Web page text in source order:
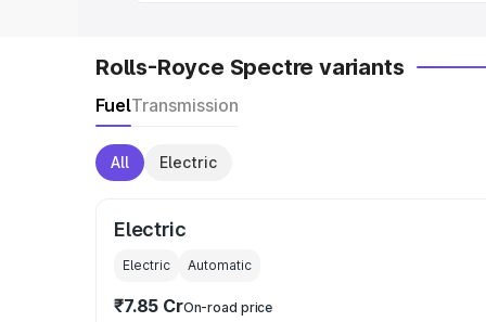
Rolls-Royce Spectre variants
FuelTransmission
All Electric
Electric
Electric Automatic
₹7.85 CrOn-road price